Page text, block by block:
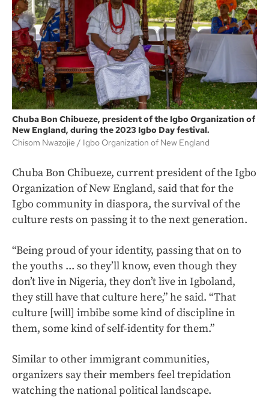
Chuba Bon Chibueze, president of the Igbo Organization of
New England, during the 2023 Igbo Day festival.
Chisom Nwazojie
Igbo Organization of New England
Chuba Bon Chibueze, current president of the Igbo
Organization of New England, said that for the
Igbo community in diaspora, the survival of the
culture rests on passing it to the next generation.
“Being proud of your identity, passing that on to
the youths ... so they’ll know, even though they
don’t live in Nigeria, they don’t live in Igboland,
they still have that culture here,” he said. “That
culture [will] imbibe some kind of discipline in
them, some kind of self-identity for them.”
Similar to other immigrant communities,
organizers say their members feel trepidation
watching the national political landscape.